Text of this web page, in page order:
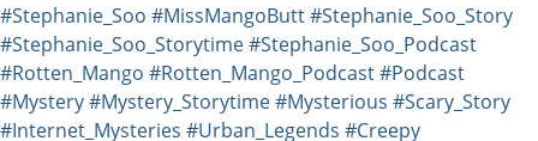
#Stephanie_Soo #MissMangoButt#Stephanie_Soo_Story
#Stephanie_Soo_Storytime#Stephanie_Soo_Podcast
#Rotten_Mango #Rotten_Mango_Podcast#Podcast
#Mystery#Mystery_Storytime#Mysterious #Scary_Story
#Internet_Mysteries #Urban_Legends #Creepy